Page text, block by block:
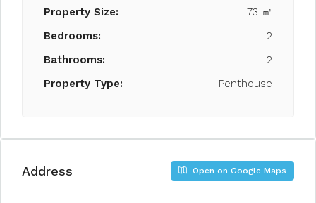
Property Size:
73 ㎡
Bedrooms:
2
Bathrooms:
2
Property Type:
Penthouse
Address Open on Google Maps